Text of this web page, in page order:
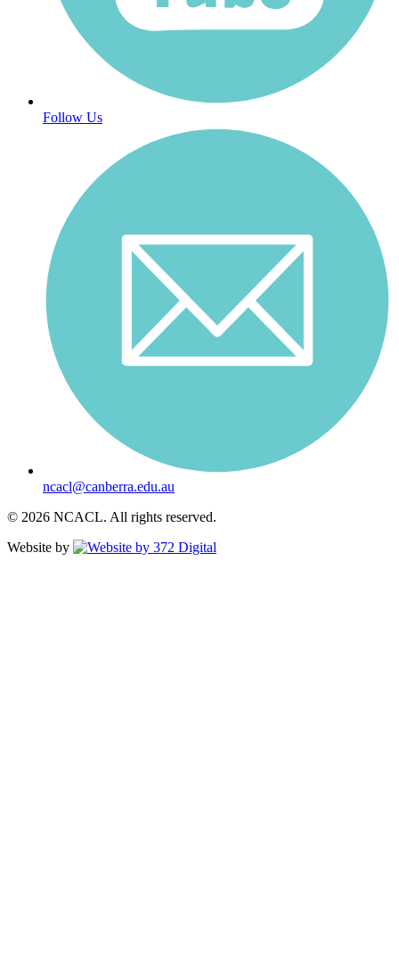
Follow Us
ncacl@canberra.edu.au
© 2026 NCACL. All rights reserved.
Website by